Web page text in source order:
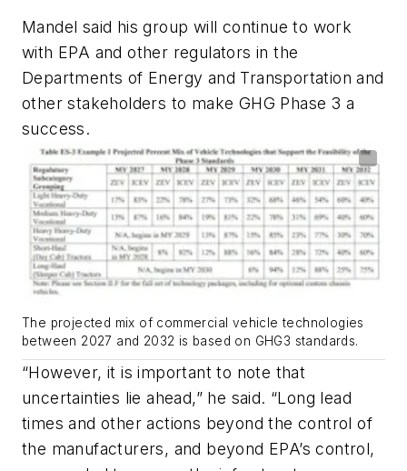
Mandel said his group will continue to work
with EPA and other regulators in the
Departments of Energy and Transportation and
other stakeholders to make GHG Phase 3 a
success.
The projected mix of commercial vehicle technologies
between 2027 and 2032 is based on GHG3 standards.
“However, it is important to note that
uncertainties lie ahead,” he said. “Long lead
times and other actions beyond the control of
the manufacturers, and beyond EPA’s control,